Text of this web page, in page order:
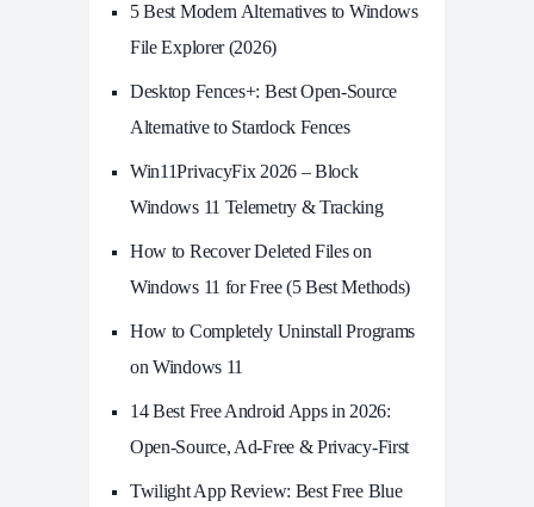
5 Best Modern Alternatives to Windows
File Explorer (2026)
Desktop Fences+: Best Open‑Source
Alternative to Stardock Fences
Win11PrivacyFix 2026 – Block
Windows 11 Telemetry & Tracking
How to Recover Deleted Files on
Windows 11 for Free (5 Best Methods)
How to Completely Uninstall Programs
on Windows 11
14 Best Free Android Apps in 2026:
Open-Source, Ad-Free & Privacy-First
Twilight App Review: Best Free Blue